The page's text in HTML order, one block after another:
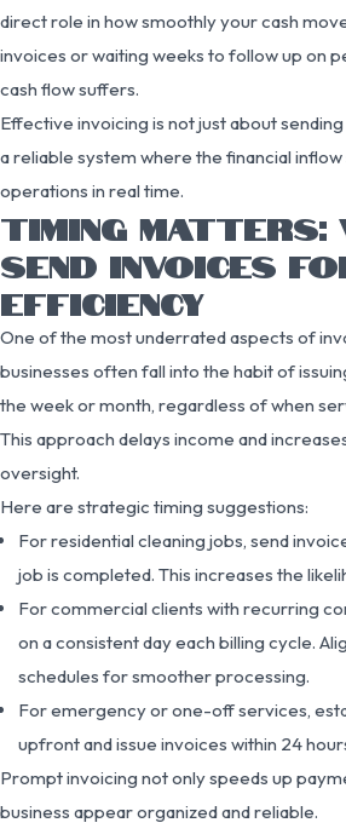
direct role in how smoothly your cash
invoices or waiting weeks to follow up on
cash flow suffers.
Effective invoicing is not just about sending
a reliable system where the financial
operations in real time.
TIMING MATTERS:
SEND INVOICES
EFFICIENCY
One of the most underrated aspects of
businesses often fall into the habit of
the week or month, regardless of when
This approach delays income and
oversight.
Here are strategic timing suggestions:
For residential cleaning jobs, send
job is completed. This increases the
For commercial clients with recurring
on a consistent day each billing cycle.
schedules for smoother processing.
For emergency or one-off services,
upfront and issue invoices within 24
Prompt invoicing not only speeds up
business appear organized and reliable.